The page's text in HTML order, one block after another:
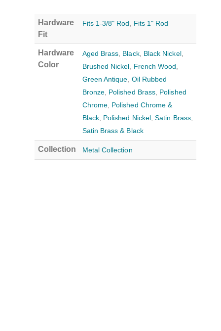
Hardware
Fit
Fits 1-3/8" Rod Fits 1" Rod
Hardware
Color
Aged Brass Black, Black Nickel,
Brushed Nickel
French Wood
Green Antique Oil Rubbed
Bronze, Polished Brass Polished
Chrome, Polished Chrome &
Black, Polished Nickel ,Satin Brass,
Satin Brass & Black
Collection Metal Collection